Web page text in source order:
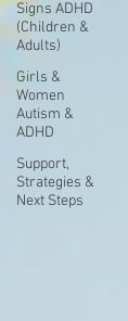
Signs ADHD
(Children &
Adults)
Girls &
Women
Autism &
ADHD
Support,
Strategies &
Next Steps